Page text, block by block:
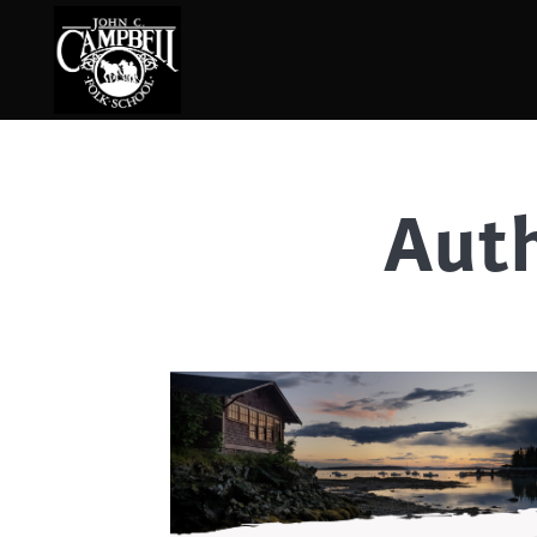
Broom Making
Calligraphy
Chair Seats
Clay